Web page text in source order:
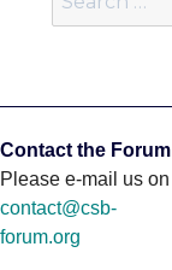
Contact the Forum
Please e-mail us on
contact@csb-
forum.org